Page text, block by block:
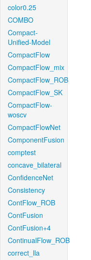
color0.25
COMBO
Compact-
Unified-Model
CompactFlow
CompactFlow_mix
CompactFlow_ROB
CompactFlow_SK
CompactFlow-
woscv
CompactFlowNet
ComponentFusion
comptest
concave_bilateral
ConfidenceNet
Consistency
ContFlow_ROB
ContFusion
ContFusion+4
ContinualFlow_ROB
correct_lla